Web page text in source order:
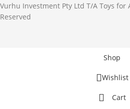
Vurhu Investment Pty Ltd T/A Toys
Reserved
Shop
Wishlist
Cart